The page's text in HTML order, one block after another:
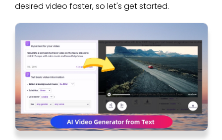
desired video faster, so let's get started.